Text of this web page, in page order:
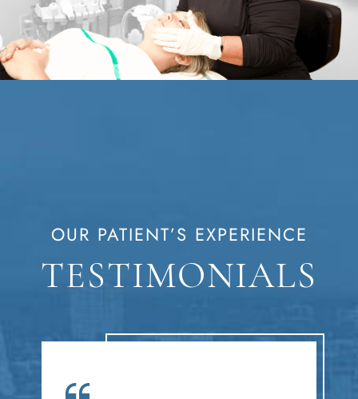
OUR PATIENT’S EXPERIENCE
TESTIMONIALS